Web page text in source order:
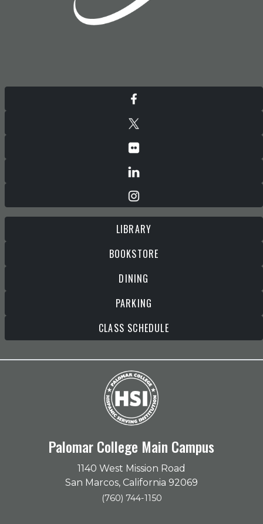
LIBRARY
BOOKSTORE
DINING
PARKING
CLASS SCHEDULE
Palomar College Main Campus
1140 West Mission Road
San Marcos, California 92069
(760) 744-1150